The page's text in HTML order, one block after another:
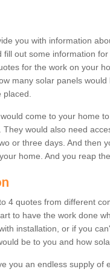
you with information
fill out some information
for the work on your
many solar panels
come to your home
They would also need
or three days. And then
home. And you reap
4 quotes from different
to have the work done
installation, or if you
be to you and how
you an endless supply of